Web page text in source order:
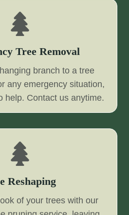
Tree Removal
branch to a tree
any emergency situation,
help. Contact us anytime.
Reshaping
of your trees with our